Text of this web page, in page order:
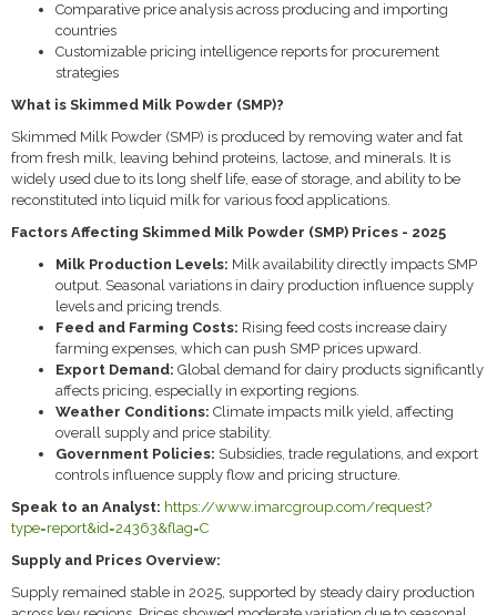
Comparative price analysis across producing and importing
countries
Customizable pricing intelligence reports for procurement
strategies
What is Skimmed Milk Powder (SMP)?
Skimmed Milk Powder (SMP) is produced by removing water and fat
from fresh milk, leaving behind proteins, lactose, and minerals. It is
widely used due to its long shelf life, ease of storage, and ability to be
reconstituted into liquid milk for various food applications.
Factors Affecting Skimmed Milk Powder (SMP) Prices - 2025
Milk Production Levels: Milk availability directly impacts SMP
output. Seasonal variations in dairy production influence supply
levels and pricing trends.
Feed and Farming Costs: Rising feed costs increase dairy
farming expenses, which can push SMP prices upward.
Export Demand: Global demand for dairy products significantly
affects pricing, especially in exporting regions.
Weather Conditions: Climate impacts milk yield, affecting
overall supply and price stability.
Government Policies: Subsidies, trade regulations, and export
controls influence supply flow and pricing structure.
Speak to an Analyst: https://www.imarcgroup.com/request?
type=report&id=24363&flag=C
Supply and Prices Overview:
Supply remained stable in 2025, supported by steady dairy production